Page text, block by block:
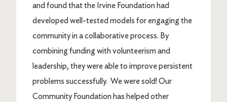
and found that the Irvine Foundation had
developed well-tested models for engaging the
community in a collaborative process. By
combining funding with volunteerism and
leadership, they were able to improve persistent
problems successfully. We were sold! Our
Community Foundation has helped other